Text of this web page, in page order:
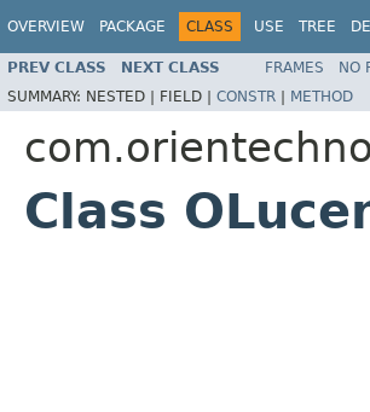
OVERVIEW PACKAGE CLASS USE TREE
PREV CLASS NEXT CLASS FRAMES NO
SUMMARY: NESTED | FIELD | CONSTR | METHOD
Class